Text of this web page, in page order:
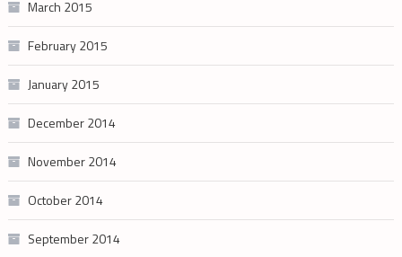
March 2015
February 2015
January 2015
December 2014
November 2014
October 2014
September 2014